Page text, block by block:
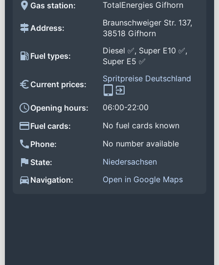
Gas station: TotalEnergies Gifhorn
Address:
Braunschweiger Str. 137,
38518 Gifhorn
Fuel types:
Diesel ✅, Super E10 ✅,
Super E5 ✅
Current prices:
Spritpreise Deutschland
Opening hours:
06:00-22:00
Fuel cards:
No fuel cards known
Phone:
No number available
State:
Niedersachsen
Navigation:
Open in Google Maps